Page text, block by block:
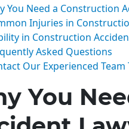
You Need a Construction
Injuries in
in Construction
Asked Questions
Our Experienced Team
You